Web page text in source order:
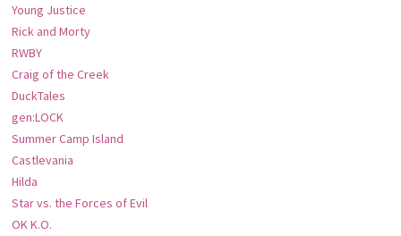
Young Justice
Rick and Morty
RWBY
Craig of the Creek
DuckTales
gen:LOCK
Summer Camp Island
Castlevania
Hilda
Star vs. the Forces of Evil
OK K.O.